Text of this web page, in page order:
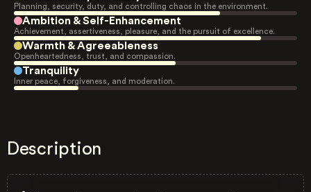
Planning, security, duty, and controlling chaos in the environment.
Ambition & Self-Enhancement
Achievement, assertiveness, pleasure, and the pursuit of excellence.
Warmth & Agreeableness
Openheartedness, trust, and compassion.
Tranquility
Inner peace, forgiveness, and moderation.
Description